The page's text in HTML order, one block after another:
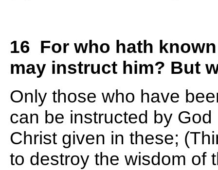
16 For who hath
may instruct him? But
Only those who have
can be instructed by
Christ given in these;
to destroy the wisdom of